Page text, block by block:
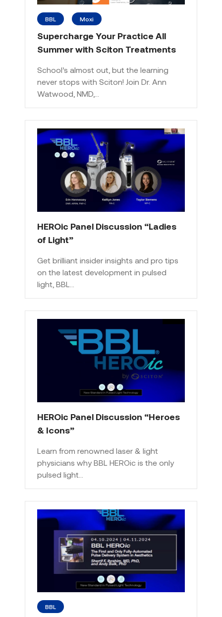
BBL Moxi
Supercharge Your Practice All
Summer with Sciton Treatments
School’s almost out, but the learning
never stops with Sciton! Join Dr. Ann
Watwood, NMD,…
HEROic Panel Discussion “Ladies
of Light”
Get brilliant insider insights and pro tips
on the latest development in pulsed
light, BBL…
HEROic Panel Discussion “Heroes
& Icons”
Learn from renowned laser & light
physicians why BBL HEROic is the only
pulsed light…
BBL